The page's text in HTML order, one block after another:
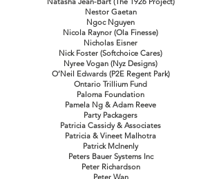
Nestor Gaetan
Ngoc Nguyen
Nicola Raynor (Ola Finesse)
Nicholas Eisner
Nick Foster (Softchoice Cares)
Nyree Vogan (Nyz Designs)
O’Neil Edwards (P2E Regent Park)
Ontario Trillium Fund
Paloma Foundation
Pamela Ng & Adam Reeve
Party Packagers
Patricia Cassidy & Associates
Patricia & Vineet Malhotra
Patrick McInenly
Peters Bauer Systems Inc
Peter Richardson
Peter Wan